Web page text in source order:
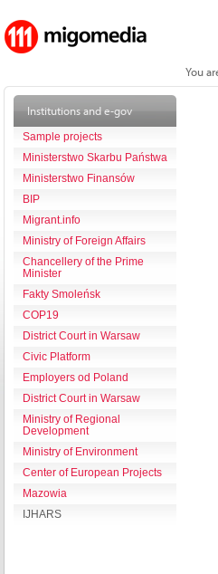
You
Institutions and e-gov
Sample projects
Ministerstwo Skarbu Państwa
Ministerstwo Finansów
BIP
Migrant.info
Ministry of Foreign Affairs
Chancellery of the Prime
Minister
Fakty Smoleńsk
COP19
District Court in Warsaw
Civic Platform
Employers od Poland
District Court in Warsaw
Ministry of Regional
Development
Ministry of Environment
Center of European Projects
Mazowia
IJHARS